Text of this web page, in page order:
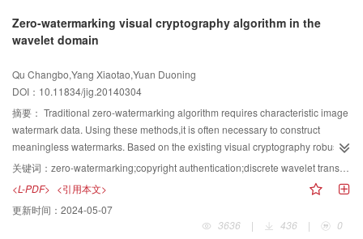
follows:the performance of the BOVW will be greatly influenced when the bag
of visual words are applied to the samples that are quite different from the
samples is very time and labor consuming;there is still no theoretical guide
for determining the size of visual vocabulary;the relationship between visual
words and semantics is still not fully exploited;the application of the BOVW in
special fields,such as high-resolution remote sensing land-use scene
classification,is far from being satisfactory. Besides,based on these
problems,there may be some interesting research directions for example:
constructing universal self-adaptive bag of visual words for different sample
sets,automatically selecting optimal vocabulary size,adding more spatial
layout and context information to the BOVW and exploring latent semantic
information in visual words,studying image visual grammars for image
performed in the applications of SAR Images with object-based image
analysis,many challenges remain and much work still needs to be
vectors in one frame and, constructing the vector to represent the change of
the content of each frame. Then the Euclidean norm is compared with the
key frame. Then encrypts the next frame when the coding motion-vector and
the coefficient of the residual value,otherwise it does not participate in any
encryption arithmetic. By controlling the threshold value to determine the key
frame selection,combines with the chaotic sequence to guarantee the
security of videos. Compared with the entropy coding encryption algorithm,
the encryption data is reduced about 39.78%. The experiments show that the
with a smaller time cost,and significantly reduces the amount of the encrypted
data. The operation only changes the entropy encoding data, and it has
nothing to do with the other processes of video coding. Therefores, the
Zero-watermarking visual cryptography algorithm in the
wavelet domain
Qu Changbo,Yang Xiaotao,Yuan Duoning
DOI：10.11834/jig.20140304
摘要： Traditional zero-watermarking algorithm requires characteristic image
watermark data. Using these methods,it is often necessary to construct
meaningless watermarks. Based on the existing visual cryptography robust
watermarking algorithm,combined with zero-watermarking, we present a new
visual cryptography zero wavelet domain zero watermarking algorithm. We
need to embed the meaningful binary image into the original image,without
changing the original image. A zero watermark is not only generated by the
carrier image but it is co-produced with the visual watermark secret shares.
关键词： zero-watermarking;copyright authentication;discrete wavelet transform(DWT);sigular value decomposition(SVD);visual cryptography;visual secret sharing
<L-PDF> <引用本文>
更新时间： 2024-05-07
3636
| 436 | 0